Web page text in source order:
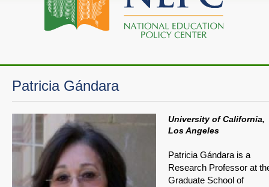
Patricia Gándara
University of California,
Los Angeles
Patricia Gándara is a
Research Professor at
Graduate School of